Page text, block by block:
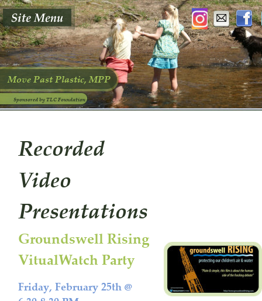
Move Past Plastic, MPP
Sponsored by TLC Foundation
Recorded
Video
Presentations
Groundswell Rising
VitualWatch Party
Friday, February 25th @